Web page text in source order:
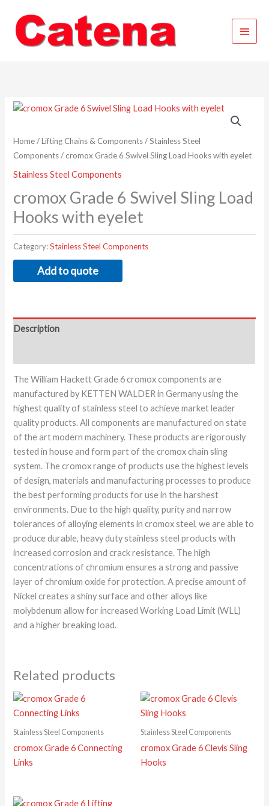
content
Main
Menu
Home/Lifting Chains & Components/Stainless Steel
Components/ cromox Grade 6 Swivel Sling Load Hooks with eyelet
Stainless Steel Components
cromox Grade 6 Swivel Sling Load
Hooks with eyelet
Category:Stainless Steel Components
Add to quote
Description
The William Hackett Grade 6 cromox components are
manufactured by KETTEN WALDER in Germany using the
highest quality of stainless steel to achieve market leader
quality products. All components are manufactured on state
of the art modern machinery. These products are rigorously
tested in house and form part of the cromox chain sling
system. The cromox range of products use the highest levels
of design, materials and manufacturing processes to produce
the best performing products for use in the harshest
environments. Due to the high quality, purity and narrow
tolerances of alloying elements in cromox steel, we are able to
produce durable, heavy duty stainless steel products with
increased corrosion and crack resistance. The high
concentrations of chromium ensures a strong and passive
layer of chromium oxide for protection. A precise amount of
Nickel creates a shiny surface and other alloys like
molybdenum allow for increased Working Load Limit (WLL)
and a higher breaking load.
Related products
Stainless Steel Components
cromox Grade 6 Connecting
Links
Stainless Steel Components
cromox Grade 6 Clevis Sling
Hooks